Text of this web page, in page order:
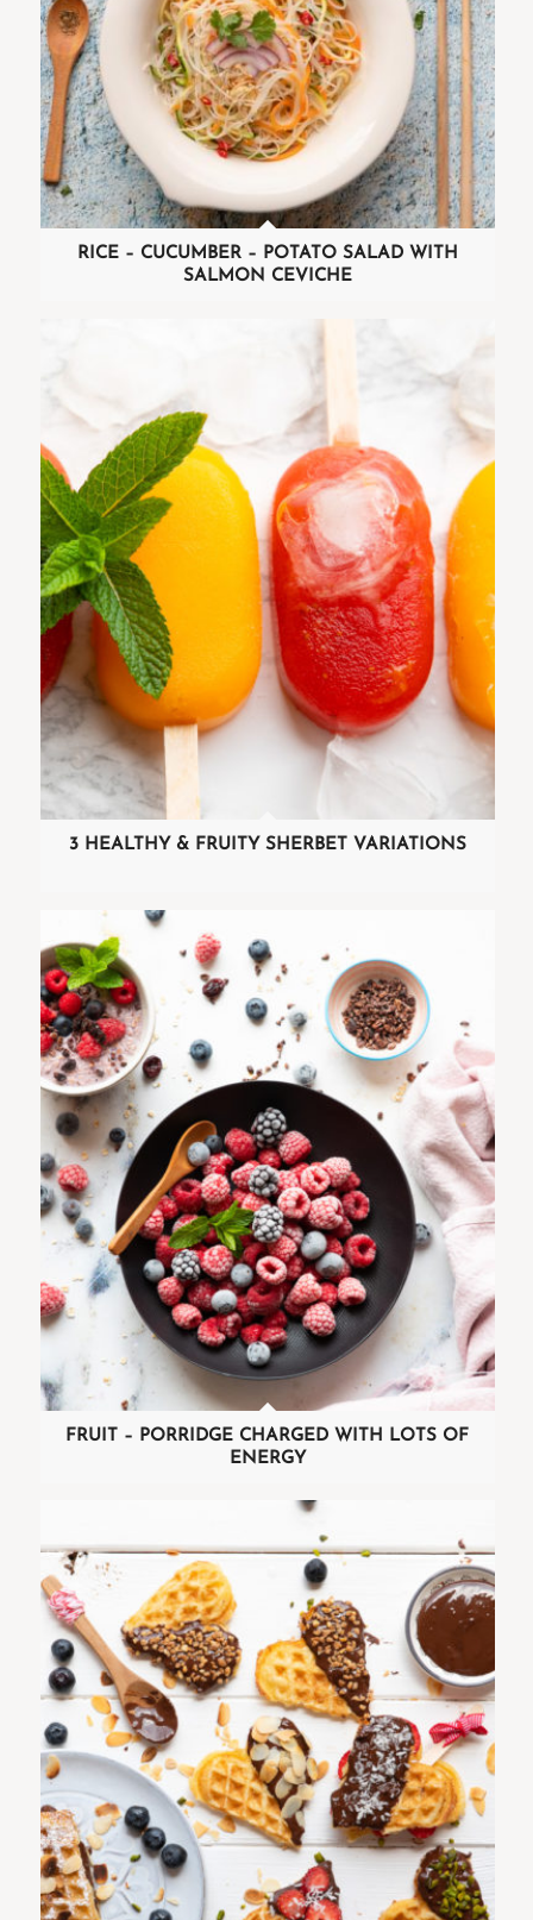
RICE – CUCUMBER – POTATO SALAD WITH
SALMON CEVICHE
3 HEALTHY & FRUITY SHERBET VARIATIONS
FRUIT – PORRIDGE CHARGED WITH LOTS OF
ENERGY